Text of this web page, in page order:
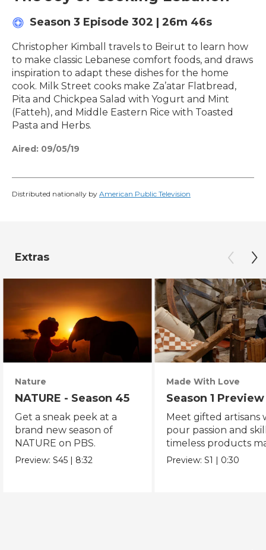
Season 3 Episode 302 | 26m 46s
Christopher Kimball travels to Beirut to learn how
to make classic Lebanese comfort foods, and draws
inspiration to adapt these dishes for the home
cook. Milk Street cooks make Za’atar Flatbread,
Pita and Chickpea Salad with Yogurt and Mint
(Fatteh), and Middle Eastern Rice with Toasted
Pasta and Herbs.
Aired: 09/05/19
Distributed nationally by American Public Television
Extras
Nature
NATURE - Season 45
Get a sneak peek at a
brand new season of
NATURE on PBS.
Preview:S45 | 8:32
Made With Love
Season 1 Preview
Meet gifted artisans
pour passion and
timeless products
with love.
Preview:S1 | 0:30